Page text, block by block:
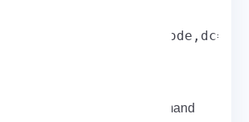
organizationalUnit
file is ready, run the command